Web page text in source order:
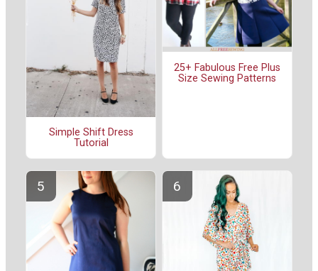
Simple Shift Dress
Tutorial
25+ Fabulous Free Plus
Size Sewing Patterns